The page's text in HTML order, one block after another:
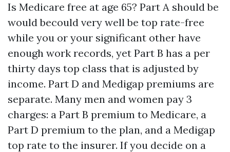
Is Medicare free at age 65? Part A should be
would becould very well be top rate-free
while you or your significant other have
enough work records, yet Part B has a per
thirty days top class that is adjusted by
income. Part D and Medigap premiums are
separate. Many men and women pay 3
charges: a Part B premium to Medicare, a
Part D premium to the plan, and a Medigap
top rate to the insurer. If you decide on a